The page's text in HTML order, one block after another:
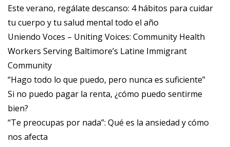
Este verano, regálate descanso: 4 hábitos para cuidar
tu cuerpo y tu salud mental todo el año
Uniendo Voces – Uniting Voices: Community Health
Workers Serving Baltimore’s Latine Immigrant
Community
“Hago todo lo que puedo, pero nunca es suficiente”
Si no puedo pagar la renta, ¿cómo puedo sentirme
bien?
“Te preocupas por nada”: Qué es la ansiedad y cómo
nos afecta